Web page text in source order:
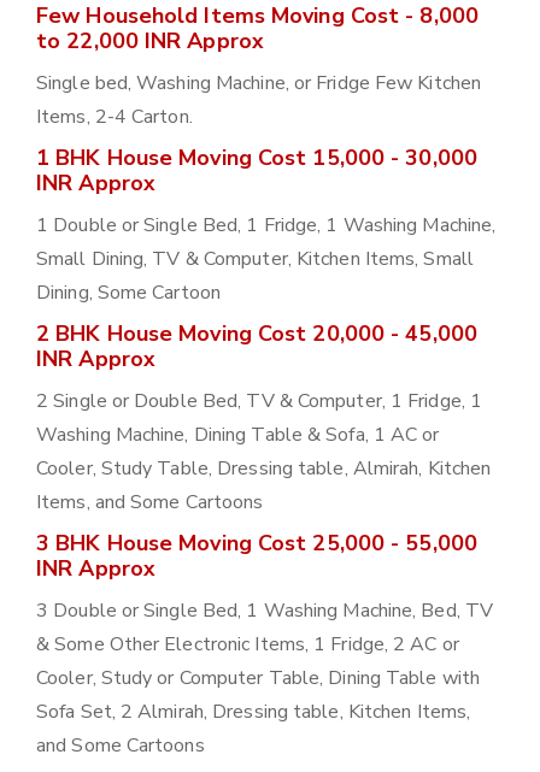
Few Household Items Moving Cost - 8,000
to 22,000 INR Approx
Single bed, Washing Machine, or Fridge Few Kitchen
Items, 2-4 Carton.
1 BHK House Moving Cost 15,000 - 30,000
INR Approx
1 Double or Single Bed, 1 Fridge, 1 Washing Machine,
Small Dining, TV & Computer, Kitchen Items, Small
Dining, Some Cartoon
2 BHK House Moving Cost 20,000 - 45,000
INR Approx
2 Single or Double Bed, TV & Computer, 1 Fridge, 1
Washing Machine, Dining Table & Sofa, 1 AC or
Cooler, Study Table, Dressing table, Almirah, Kitchen
Items, and Some Cartoons
3 BHK House Moving Cost 25,000 - 55,000
INR Approx
3 Double or Single Bed, 1 Washing Machine, Bed, TV
& Some Other Electronic Items, 1 Fridge, 2 AC or
Cooler, Study or Computer Table, Dining Table with
Sofa Set, 2 Almirah, Dressing table, Kitchen Items,
and Some Cartoons